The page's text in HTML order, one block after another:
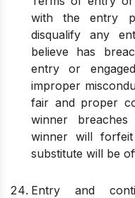
with the entry
disqualify any
believe has
entry or
improper
fair and proper
winner
winner will
substitute will be
Entry and